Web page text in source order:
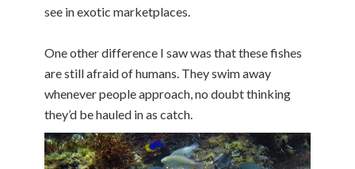
see in exotic marketplaces.
One other difference I saw was that these fishes
are still afraid of humans. They swim away
whenever people approach, no doubt thinking
they’d be hauled in as catch.